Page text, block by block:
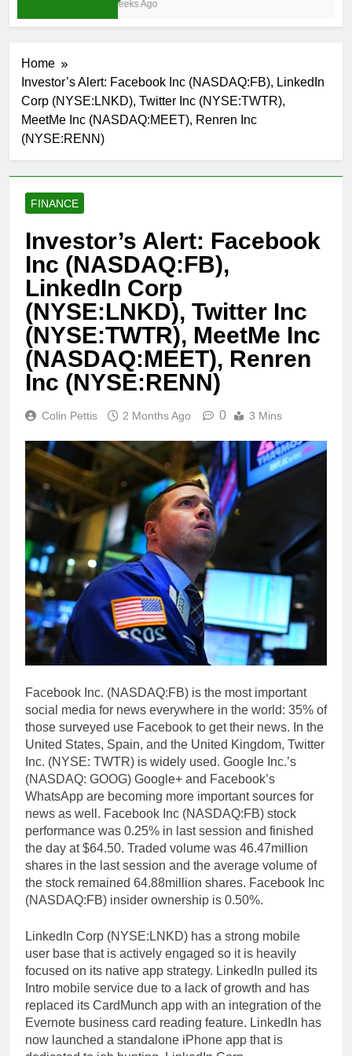
3 Weeks Ago
Home
Investor’s Alert: Facebook Inc (NASDAQ:FB), LinkedIn
Corp (NYSE:LNKD), Twitter Inc (NYSE:TWTR),
MeetMe Inc (NASDAQ:MEET), Renren Inc
(NYSE:RENN)
FINANCE
Investor’s Alert: Facebook
Inc (NASDAQ:FB),
LinkedIn Corp
(NYSE:LNKD), Twitter Inc
(NYSE:TWTR), MeetMe Inc
(NASDAQ:MEET), Renren
Inc (NYSE:RENN)
Colin Pettis 2 Months Ago 0 3 Mins
Facebook Inc. (NASDAQ:FB) is the most important
social media for news everywhere in the world: 35% of
those surveyed use Facebook to get their news. In the
United States, Spain, and the United Kingdom, Twitter
Inc. (NYSE: TWTR) is widely used. Google Inc.’s
(NASDAQ: GOOG) Google+ and Facebook’s
WhatsApp are becoming more important sources for
news as well. Facebook Inc (NASDAQ:FB) stock
performance was 0.25% in last session and finished
the day at $64.50. Traded volume was 46.47million
shares in the last session and the average volume of
the stock remained 64.88million shares. Facebook Inc
(NASDAQ:FB) insider ownership is 0.50%.
LinkedIn Corp (NYSE:LNKD) has a strong mobile
user base that is actively engaged so it is heavily
focused on its native app strategy. LinkedIn pulled its
Intro mobile service due to a lack of growth and has
replaced its CardMunch app with an integration of the
Evernote business card reading feature. LinkedIn has
now launched a standalone iPhone app that is